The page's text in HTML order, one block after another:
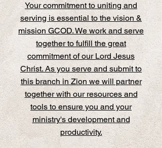
Your commitment to uniting and
serving is essential to the vision &
mission GCOD. We work and serve
together to fulfill the great
commitment of our Lord Jesus
Christ. As you serve and submit to
this branch in Zion we will partner
together with our resources and
tools to ensure you and your
ministry's development and
productivity.